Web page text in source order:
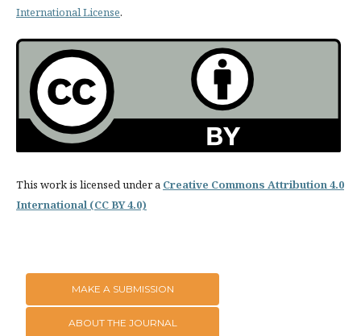
International License.
This work is licensed under a Creative Commons Attribution 4.0
International (CC BY 4.0)
MAKE A SUBMISSION
ABOUT THE JOURNAL